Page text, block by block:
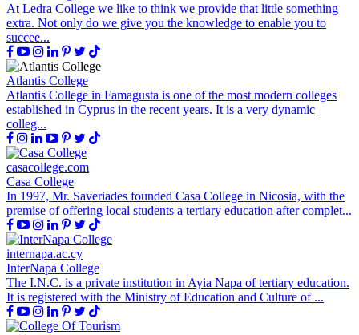
At Ledra College we like to think we provide that little something
extra. Not only do we give you the knowledge to enable you to
succee...
Atlantis College
Atlantis College in Famagusta is one of the most modern colleges
established in Cyprus in the recent years. It is a very dynamic
colleg...
casacollege.com
Casa College
In 1997, Mr. Saveriades founded Casa College in Nicosia, with the
premise of offering local students a tertiary education after complet...
internapa.ac.cy
InterNapa College
The I.N.C. is a private institution in Ayia Napa of tertiary education.
It is registered with the Ministry of Education and Culture of ...